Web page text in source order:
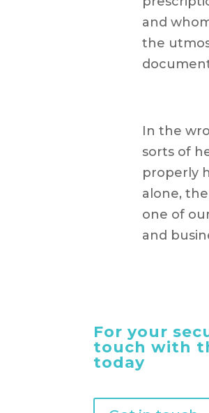
and
the
In the
sorts of
properly
alone,
one of
and
For your
touch with
today